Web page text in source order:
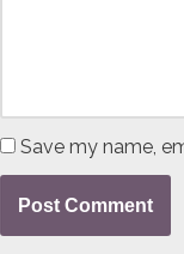
Save my name,